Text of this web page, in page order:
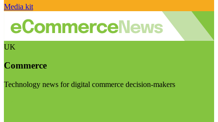
Media kit
UK
Commerce
Technology news for digital commerce decision-makers